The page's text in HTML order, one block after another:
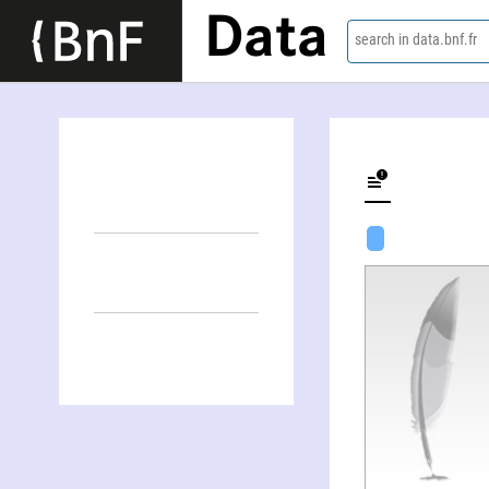
Data search in data.bnf.fr